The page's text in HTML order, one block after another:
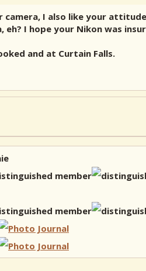
I also like your
eh? I hope your Nikon was
and at Curtain Falls.